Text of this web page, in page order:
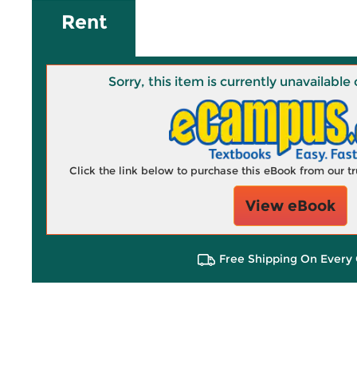
Rent
Sorry, this item is currently unavailable
Click the link below to purchase this eBook from our
View eBook
Free Shipping On Every